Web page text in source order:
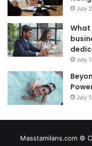
July
July
July
Masstamilans.com ©